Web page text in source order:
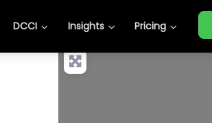
DCCI Insights Pricing